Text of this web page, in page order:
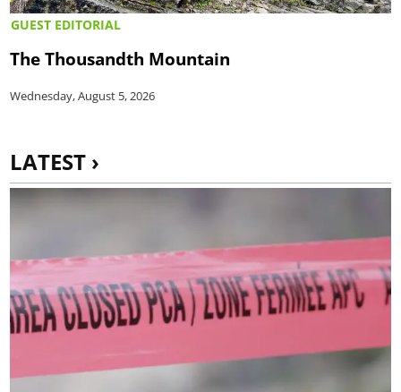
GUEST EDITORIAL
The Thousandth Mountain
Wednesday, August 5, 2026
LATEST ›